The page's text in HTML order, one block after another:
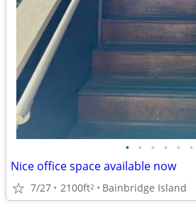
• • • • • •
Nice office space available now
7/27 2100ft2 Bainbridge Island